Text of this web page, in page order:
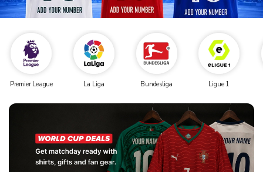
Premier League La Liga Bundesliga Ligue 1